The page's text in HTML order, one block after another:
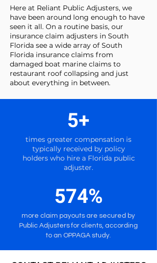
Here at Reliant Public Adjusters, we
have been around long enough to have
seen it all. On a routine basis, our
insurance claim adjusters in South
Florida see a wide array of South
Florida insurance claims from
damaged boat marine claims to
restaurant roof collapsing and just
about everything in between.
5+
times greater compensation is
typically received by policy
holders who hire a Florida public
adjuster.
574%
more claim payouts are secured by
Public Adjusters for clients, according
to an OPPAGA study.